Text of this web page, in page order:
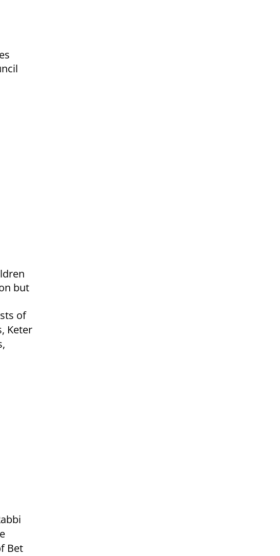
but
of
Keter
Bet